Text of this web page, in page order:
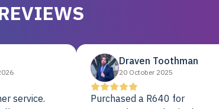
service.
Draven Toothman
20 October 2025
Purchased a R640 for